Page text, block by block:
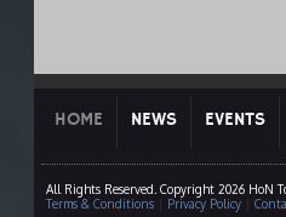
HOME NEWS EVENTS
All Rights Reserved. Copyright 2026 HoN
Terms & Conditions| Privacy Policy|